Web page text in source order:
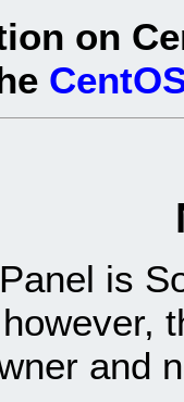
on
is
and